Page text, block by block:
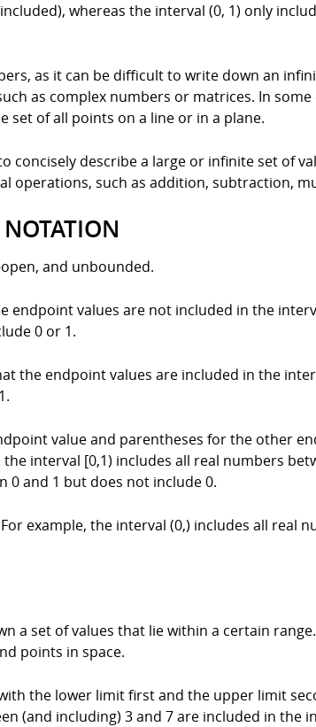
whereas the interval (0, 1) only
as it can be difficult to write down an
as complex numbers or matrices. In
set of all points on a line or in a plane.
describe a large or infinite set of
operations, such as addition, subtraction,
and unbounded.
values are not included in the
0 or 1.
the endpoint values are included in the
value and parentheses for the other
interval [0,1) includes all real numbers
0 and 1 but does not include 0.
example, the interval (0,) includes all real
a set of values that lie within a certain
points in space.
the lower limit first and the upper limit
(and including) 3 and 7 are included in the